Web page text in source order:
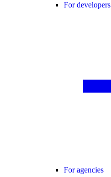
For developers
For agencies